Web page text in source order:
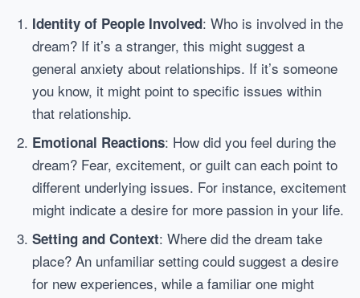
Identity of People Involved: Who is involved in the
dream? If it’s a stranger, this might suggest a
general anxiety about relationships. If it’s someone
you know, it might point to specific issues within
that relationship.
Emotional Reactions: How did you feel during the
dream? Fear, excitement, or guilt can each point to
different underlying issues. For instance, excitement
might indicate a desire for more passion in your life.
Setting and Context: Where did the dream take
place? An unfamiliar setting could suggest a desire
for new experiences, while a familiar one might